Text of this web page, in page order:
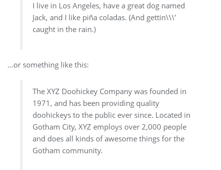
I live in Los Angeles, have a great dog named
Jack, and I like piña coladas. (And gettin\\\’
caught in the rain.)
…or something like this:
The XYZ Doohickey Company was founded in
1971, and has been providing quality
doohickeys to the public ever since. Located in
Gotham City, XYZ employs over 2,000 people
and does all kinds of awesome things for the
Gotham community.